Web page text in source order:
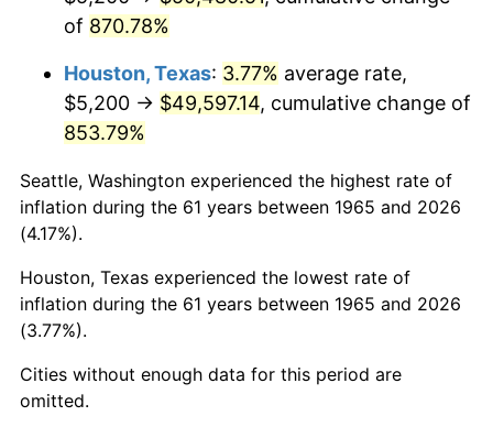
$34,227.89
2008 $35,542.08 3.84%
2009 $35,415.63 -0.36%
2011 $37,132.79 3.16%
2013 $38,456.39 1.46%
2014 $39,080.23 1.62%
2015
of 870.78%
Houston, Texas: 3.77% average rate,
$5,200 → $49,597.14, cumulative change of
853.79%
Seattle, Washington experienced the highest rate of
inflation during the 61 years between 1965 and 2026
(4.17%).
Houston, Texas experienced the lowest rate of
inflation during the 61 years between 1965 and 2026
(3.77%).
Cities without enough data for this period are
omitted.